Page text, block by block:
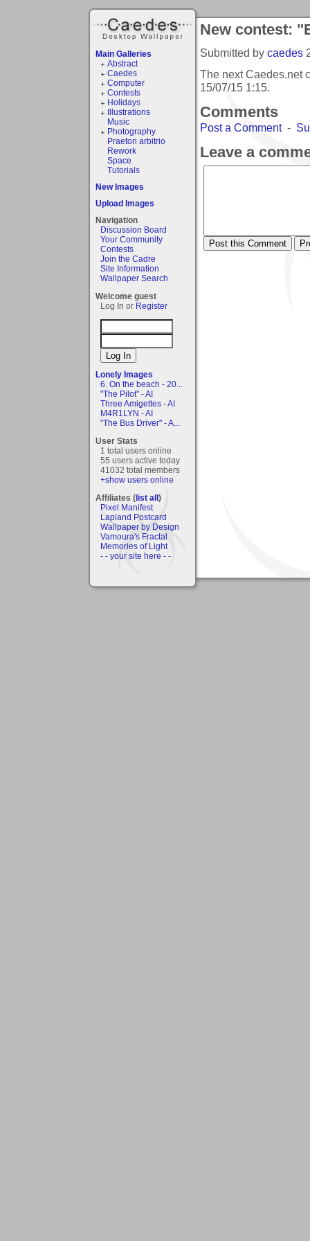
Main Galleries
Abstract
Caedes
Computer
Contests
Holidays
Illustrations
Music
Photography
Praetori arbitrio
Rework
Space
Tutorials
New Images
Upload Images
Navigation
Discussion Board
Your Community
Contests
Join the Cadre
Site Information
Wallpaper Search
Welcome guest
Log In or Register
Lonely Images
6. On the beach - 20...
"The Pilot" - AI
Three Amigettes - AI
M4R1LYN - AI
"The Bus Driver" - A...
User Stats
1 total users online
55 users active today
41032 total members
+show users online
Affiliates (list all)
Pixel Manifest
Lapland Postcard
Wallpaper by Design
Vamoura's Fractal
Memories of Light
- - your site here - -
New contest:
Submitted by caedes
The next Caedes.net
15/07/15 1:15.
Comments
Post a Comment-
Leave a